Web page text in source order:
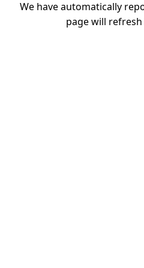
We have automatically
page will refresh